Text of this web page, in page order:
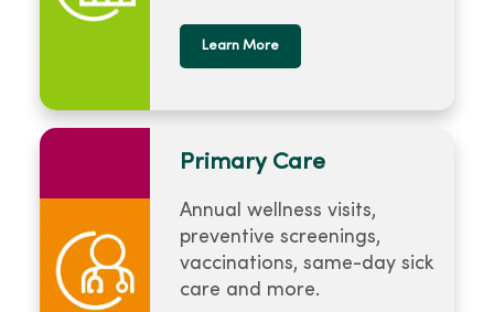
Learn More
Primary Care
Annual wellness visits,
preventive screenings,
vaccinations, same-day sick
care and more.